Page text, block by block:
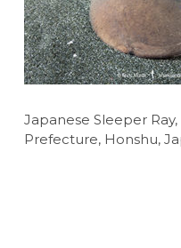
Japanese Sleeper
Prefecture, Honshu,